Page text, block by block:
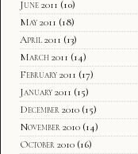
June 2011 (10)
May 2011 (18)
April 2011 (13)
March 2011 (14)
February 2011 (17)
January 2011 (15)
December 2010 (15)
November 2010 (14)
October 2010 (16)